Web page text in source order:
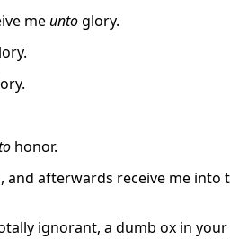
meuntoglory.
honor.
and afterwards receive me into
ignorant, a dumb ox in